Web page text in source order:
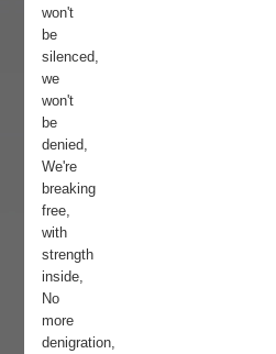
won't
be
silenced,
we
won't
be
denied,
We're
breaking
free,
with
strength
inside,
No
more
denigration,